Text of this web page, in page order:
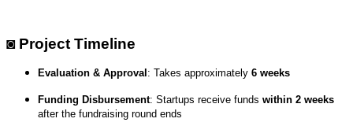
◙ Project Timeline
Evaluation & Approval : Takes approximately 6 weeks
Funding Disbursement: Startups receive funds within 2 weeks
after the fundraising round ends